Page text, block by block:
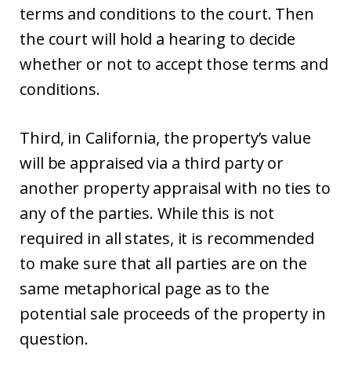
terms and conditions to the court. Then
the court will hold a hearing to decide
whether or not to accept those terms and
conditions.
Third, in California, the property’s value
will be appraised via a third party or
another property appraisal with no ties to
any of the parties. While this is not
required in all states, it is recommended
to make sure that all parties are on the
same metaphorical page as to the
potential sale proceeds of the property in
question.